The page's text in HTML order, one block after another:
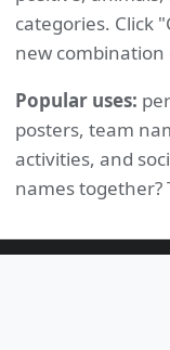
categories. Click
new combination
Popular uses:
posters, team
activities, and
names together?